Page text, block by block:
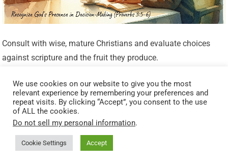
Consult with wise, mature Christians and evaluate choices
against scripture and the fruit they produce.
Look for Peace and Confirmation
A settled heart and confirmation through other people or
circumstances can be signs of God’s presence leading you.
But be cautious: peace alone is not an infallible guide; it must
We use cookies on our website to give you the most
relevant experience by remembering your preferences and
repeat visits. By clicking “Accept”, you consent to the use
of ALL the cookies.
Do not sell my personal information.
Cookie Settings Accept